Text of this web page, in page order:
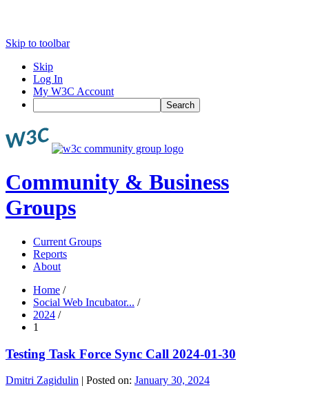
Skip to toolbar
Skip
Log In
My W3C Account
Search
Community & Business
Groups
Current Groups
Reports
About
Home /
Social Web Incubator... /
2024 /
1
Testing Task Force Sync Call 2024-01-30
Dmitri Zagidulin | Posted on: January 30, 2024